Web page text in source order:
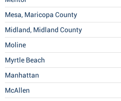
Mesa, Maricopa County
Midland, Midland County
Moline
Myrtle Beach
Manhattan
McAllen